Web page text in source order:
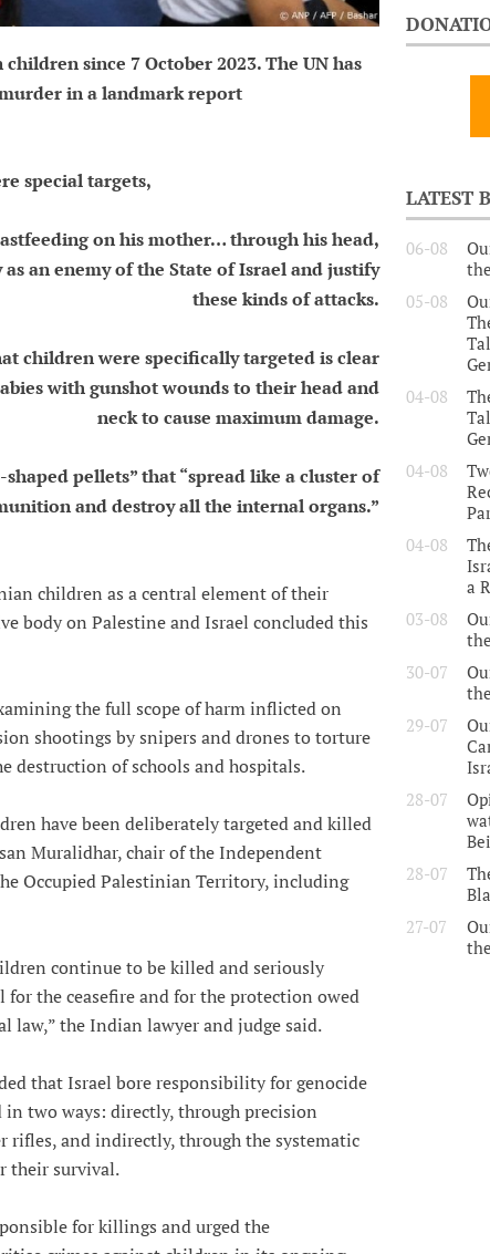
since 7 October 2023. The UN has
in a landmark report
special targets,
on his mother… through his head,
as an enemy of the State of Israel and justify
these kinds of attacks.
children were specifically targeted is clear
with gunshot wounds to their head and
neck to cause maximum damage.
pellets” that “spread like a cluster of
and destroy all the internal organs.”
children as a central element of their
body on Palestine and Israel concluded this
the full scope of harm inflicted on
shootings by snipers and drones to torture
destruction of schools and hospitals.
have been deliberately targeted and killed
Muralidhar, chair of the Independent
Occupied Palestinian Territory, including
continue to be killed and seriously
the ceasefire and for the protection owed
the Indian lawyer and judge said.
that Israel bore responsibility for genocide
two ways: directly, through precision
rifles, and indirectly, through the systematic
their survival.
for killings and urged the
LATEST
06-08
05-08
04-08
04-08
04-08
a
03-08
30-07
29-07
28-07
28-07
27-07